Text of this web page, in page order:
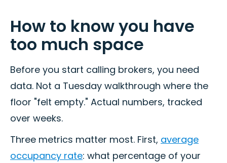
How to know you have
too much space
Before you start calling brokers, you need
data. Not a Tuesday walkthrough where the
floor "felt empty." Actual numbers, tracked
over weeks.
Three metrics matter most. First, average
occupancy rate: what percentage of your